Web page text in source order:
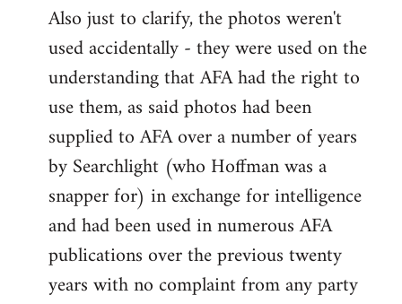
to
Welcome
libcom.org
Also just to clarify, the photos weren't
used accidentally - they were used on the
understanding that AFA had the right to
use them, as said photos had been
supplied to AFA over a number of years
by Searchlight (who Hoffman was a
snapper for) in exchange for intelligence
and had been used in numerous AFA
publications over the previous twenty
years with no complaint from any party